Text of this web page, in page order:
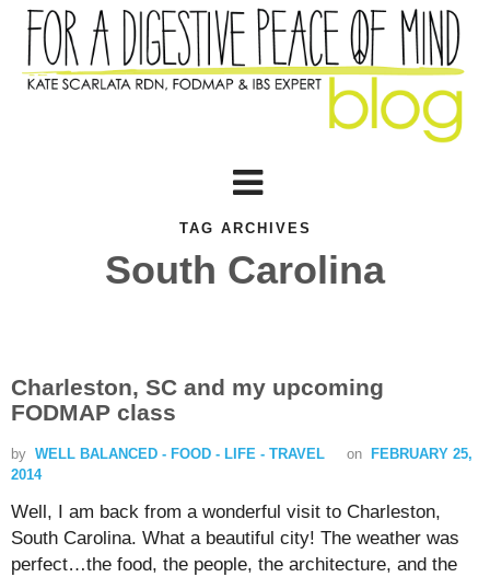
TAG ARCHIVES
South Carolina
Charleston, SC and my upcoming
FODMAP class
by WELL BALANCED - FOOD - LIFE - TRAVEL on FEBRUARY 25,
2014
Well, I am back from a wonderful visit to Charleston,
South Carolina. What a beautiful city! The weather was
perfect…the food, the people, the architecture, and the